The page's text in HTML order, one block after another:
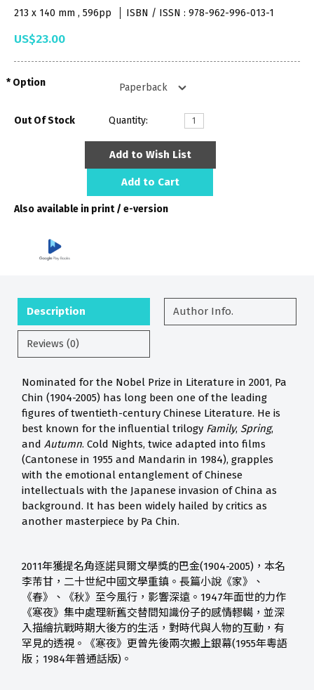
213 x 140 mm , 596pp
ISBN / ISSN : 978-962-996-013-1
US$23.00
Option
Out Of Stock Quantity:
Add to Wish List
Add to Cart
Also available in print / e-version
Description Author Info.
Reviews (0)
Nominated for the Nobel Prize in Literature in 2001, Pa
Chin (1904-2005) has long been one of the leading
figures of twentieth-century Chinese Literature. He is
best known for the influential trilogy Family, Spring,
and Autumn. Cold Nights, twice adapted into films
(Cantonese in 1955 and Mandarin in 1984), grapples
with the emotional entanglement of Chinese
intellectuals with the Japanese invasion of China as
background. It has been widely hailed by critics as
another masterpiece by Pa Chin.
2011年獲提名角逐諾貝爾文學獎的巴金(1904-2005)，本名
李芾甘，二十世紀中國文學重鎮。長篇小說《家》、
《春》、《秋》至今風行，影響深遠。1947年面世的力作
《寒夜》集中處理新舊交替間知識份子的感情轇轕，並深
入描繪抗戰時期大後方的生活，對時代與人物的互動，有
罕見的透視。《寒夜》更曾先後兩次搬上銀幕(1955年粵語
版；1984年普通話版)。